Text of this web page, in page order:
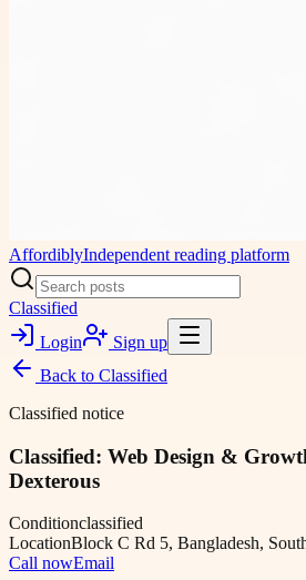
AffordiblyIndependent reading platform
Classified
Login
Sign up
Back to Classified
Classified notice
Classified: Web Design &
Dexterous
Conditionclassified
LocationBlock C Rd 5, Bangladesh,
Call nowEmail